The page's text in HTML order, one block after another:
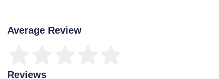
Average Review
Reviews